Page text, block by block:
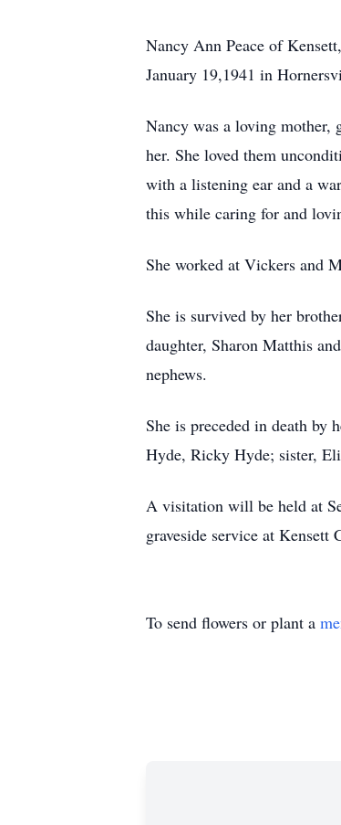
Nancy Ann Peace of
January 19,1941 in
Nancy was a loving mother,
her. She loved them
with a listening ear and a
this while caring for and
She worked at Vickers and
She is survived by her
daughter, Sharon Matthis
nephews.
She is preceded in death by
Hyde, Ricky Hyde; sister,
A visitation will be held at
graveside service at Kensett
To send flowers or plant a